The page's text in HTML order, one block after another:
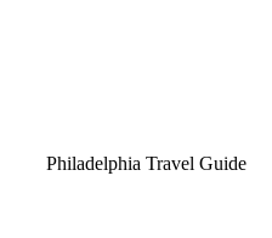
Philadelphia Travel Guide